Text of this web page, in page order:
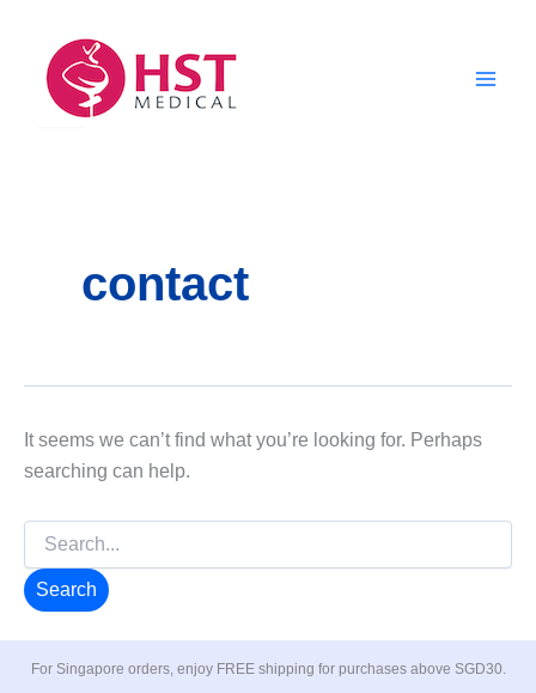
content
contact
It seems we can’t find what you’re looking for. Perhaps
searching can help.
for:
For Singapore orders, enjoy FREE shipping for purchases above SGD30.